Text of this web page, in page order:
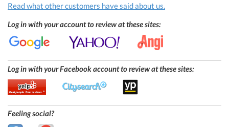
Read what other customers have said about us.
Log in with your account to review at these sites:
Log in with your Facebook account to review at these sites:
Feeling social?